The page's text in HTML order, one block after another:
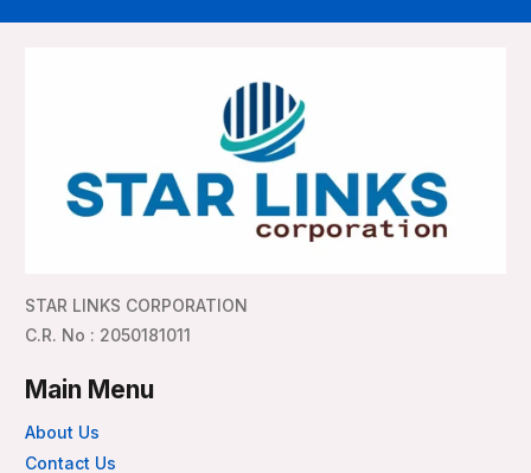
STAR LINKS CORPORATION
C.R. No : 2050181011
Main Menu
About Us
Contact Us